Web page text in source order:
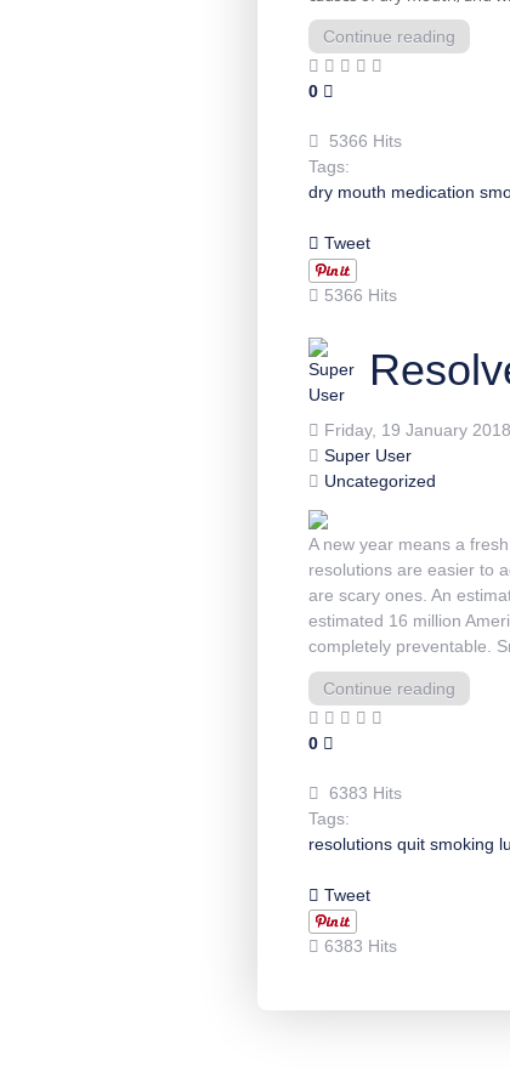
Continue reading
0
5366 Hits
Tags:
dry mouth medication
Tweet
5366 Hits
Friday, 19 January 2018
Super User
Uncategorized
A new year means a
resolutions are easier to
are scary ones. An
estimated 16 million
completely preventable.
Continue reading
0
6383 Hits
Tags:
resolutions quit smoking
Tweet
6383 Hits